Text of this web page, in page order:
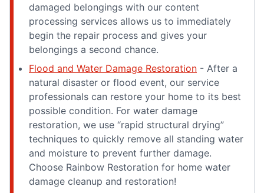
damaged belongings with our content
processing services allows us to immediately
begin the repair process and gives your
belongings a second chance.
Flood and Water Damage Restoration - After a
natural disaster or flood event, our service
professionals can restore your home to its best
possible condition. For water damage
restoration, we use “rapid structural drying”
techniques to quickly remove all standing water
and moisture to prevent further damage.
Choose Rainbow Restoration for home water
damage cleanup and restoration!